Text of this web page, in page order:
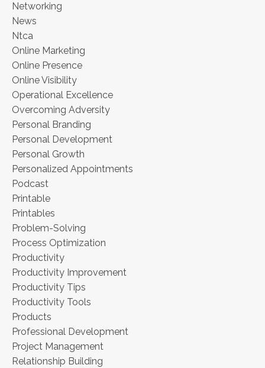
Networking
News
Ntca
Online Marketing
Online Presence
Online Visibility
Operational Excellence
Overcoming Adversity
Personal Branding
Personal Development
Personal Growth
Personalized Appointments
Podcast
Printable
Printables
Problem-Solving
Process Optimization
Productivity
Productivity Improvement
Productivity Tips
Productivity Tools
Products
Professional Development
Project Management
Relationship Building